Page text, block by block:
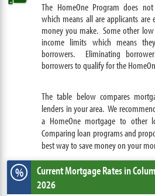
The HomeOne Program does
which means all are applicants
money you make. Some other
income limits which means
borrowers. Eliminating
borrowers to qualify for the
The table below compares
lenders in your area. We
a HomeOne mortgage to other
Comparing loan programs and
best way to save money on your
% Current Mortgage Ratesin
2026